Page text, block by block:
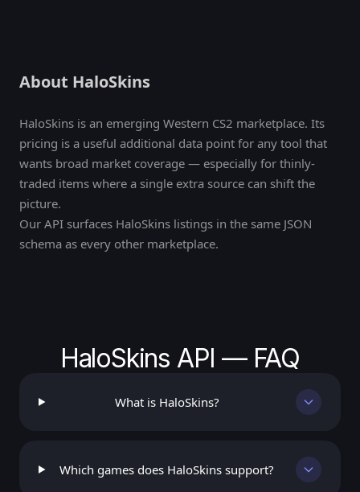
About HaloSkins
HaloSkins is an emerging Western CS2 marketplace. Its
pricing is a useful additional data point for any tool that
wants broad market coverage — especially for thinly-
traded items where a single extra source can shift the
picture.
Our API surfaces HaloSkins listings in the same JSON
schema as every other marketplace.
HaloSkins API — FAQ
What is HaloSkins?
Which games does HaloSkins support?